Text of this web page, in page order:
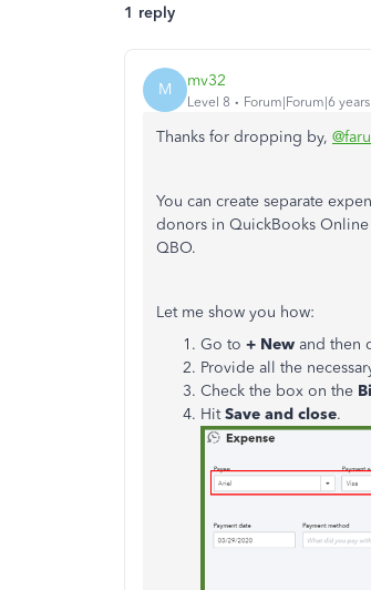
1 reply
M mv32
Level 8 Forum|Forum|6
Thanks for dropping by,
You can create separate
donors in QuickBooks Online
QBO.
Let me show you how:
Go to + New and then
Provide all the
Check the box on the
HitSave and close.